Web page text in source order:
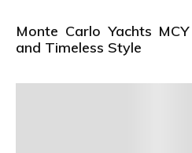
Monte Carlo Yachts
and Timeless Style